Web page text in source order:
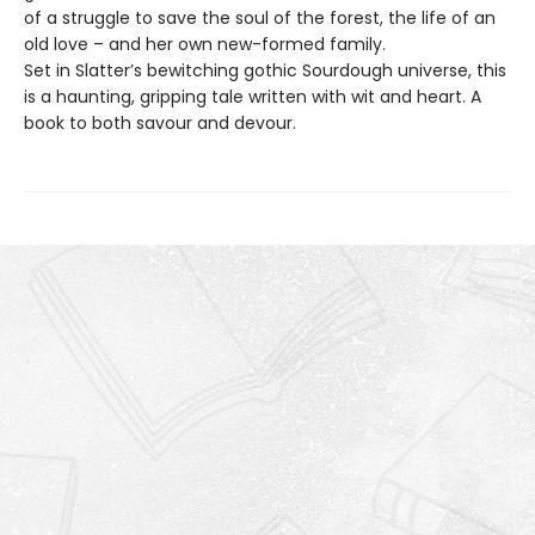
of a struggle to save the soul of the forest, the life of an
old love – and her own new-formed family.
Set in Slatter’s bewitching gothic Sourdough universe, this
is a haunting, gripping tale written with wit and heart. A
book to both savour and devour.